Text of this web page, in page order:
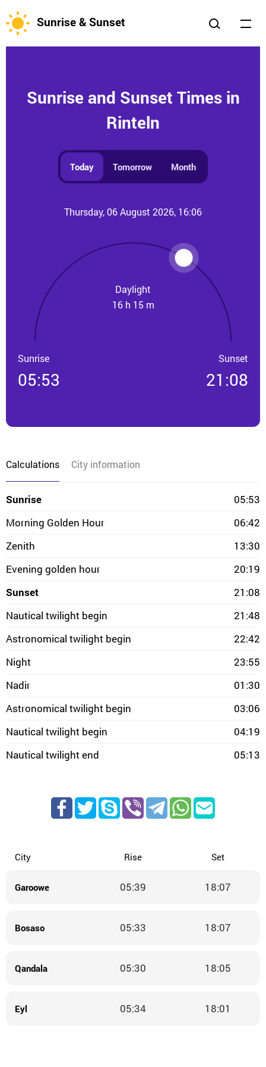
Sunrise & Sunset
Sunrise and Sunset Times in
Rinteln
Today Tomorrow Month
Thursday, 06 August 2026, 16:06
Daylight
16 h 15 m
Sunrise
05:53
Sunset
21:08
Calculations City information
Sunrise
05:53
Morning Golden Hour
06:42
Zenith
13:30
Evening golden hour
20:19
Sunset
21:08
Nautical twilight begin
21:48
Astronomical twilight begin
22:42
Night
23:55
Nadir
01:30
Astronomical twilight begin
03:06
Nautical twilight begin
04:19
Nautical twilight end
05:13
City Rise Set
Garoowe 05:39 18:07
Bosaso 05:33 18:07
Qandala 05:30 18:05
Eyl 05:34 18:01